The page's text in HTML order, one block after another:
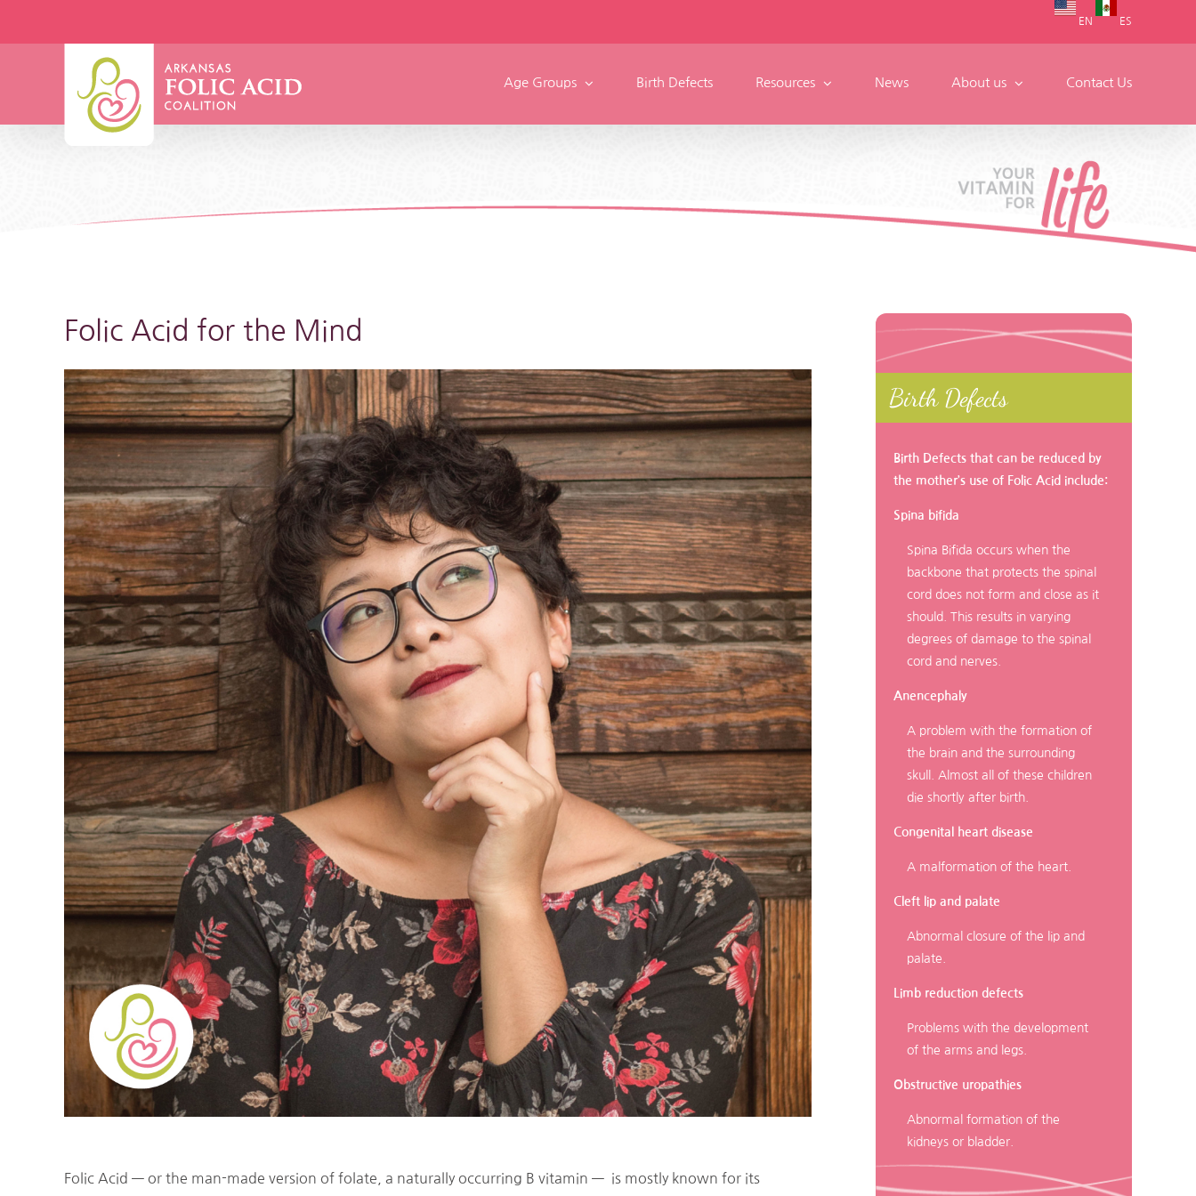
EN ES
Age Groups Birth Defects Resources News About us Contact Us
Folic Acid for the Mind
View
Larger
Image
Folic Acid — or the man-made version of folate, a naturally occurring B vitamin — is mostly known for its
Birth Defects
Birth Defects that can be reduced by
the mother’s use of Folic Acid include:
Spina bifida
Spina Bifida occurs when the
backbone that protects the spinal
cord does not form and close as it
should. This results in varying
degrees of damage to the spinal
cord and nerves.
Anencephaly
A problem with the formation of
the brain and the surrounding
skull. Almost all of these children
die shortly after birth.
Congenital heart disease
A malformation of the heart.
Cleft lip and palate
Abnormal closure of the lip and
palate.
Limb reduction defects
Problems with the development
of the arms and legs.
Obstructive uropathies
Abnormal formation of the
kidneys or bladder.